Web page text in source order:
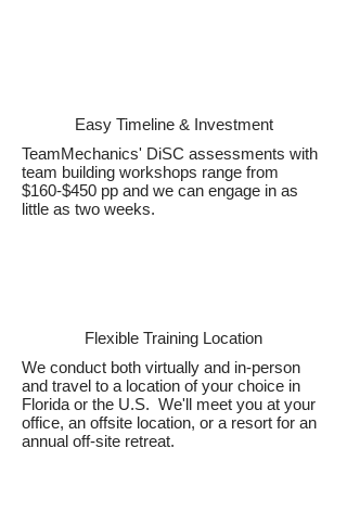
Easy Timeline & Investment
TeamMechanics' DiSC assessments with
team building workshops range from
$160-$450 pp and we can engage in as
little as two weeks.
Flexible Training Location
We conduct both virtually and in-person
and travel to a location of your choice in
Florida or the U.S. We'll meet you at your
office, an offsite location, or a resort for an
annual off-site retreat.